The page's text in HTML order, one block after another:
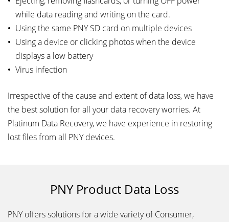
while data reading and writing on the card.
Using the same PNY SD card on multiple devices
Using a device or clicking photos when the device
displays a low battery
Virus infection
Irrespective of the cause and extent of data loss, we have
the best solution for all your data recovery worries. At
Platinum Data Recovery, we have experience in restoring
lost files from all PNY devices.
PNY Product Data Loss
PNY offers solutions for a wide variety of Consumer,